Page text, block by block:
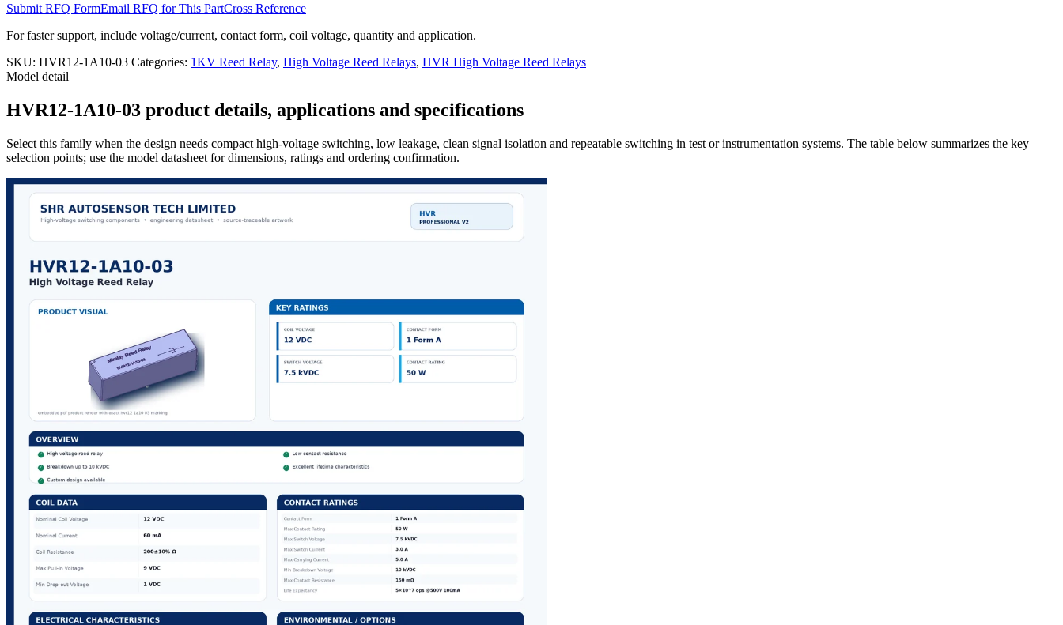
Submit RFQ FormEmail RFQ for This PartCross Reference
For faster support, include voltage/current, contact form, coil voltage, quantity and application.
SKU: HVR12-1A10-03 Categories: 1KV Reed Relay, High Voltage Reed Relays, HVR High Voltage Reed Relays
Model detail
HVR12-1A10-03 product details, applications and specifications
Select this family when the design needs compact high-voltage switching, low leakage, clean signal isolation and repeatable switching in test or instrumentation systems. The table below summarizes the key
selection points; use the model datasheet for dimensions, ratings and ordering confirmation.